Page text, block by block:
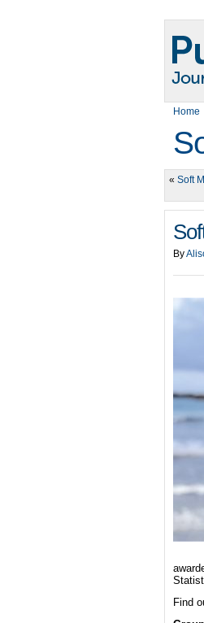
Home
« Soft
By
Find